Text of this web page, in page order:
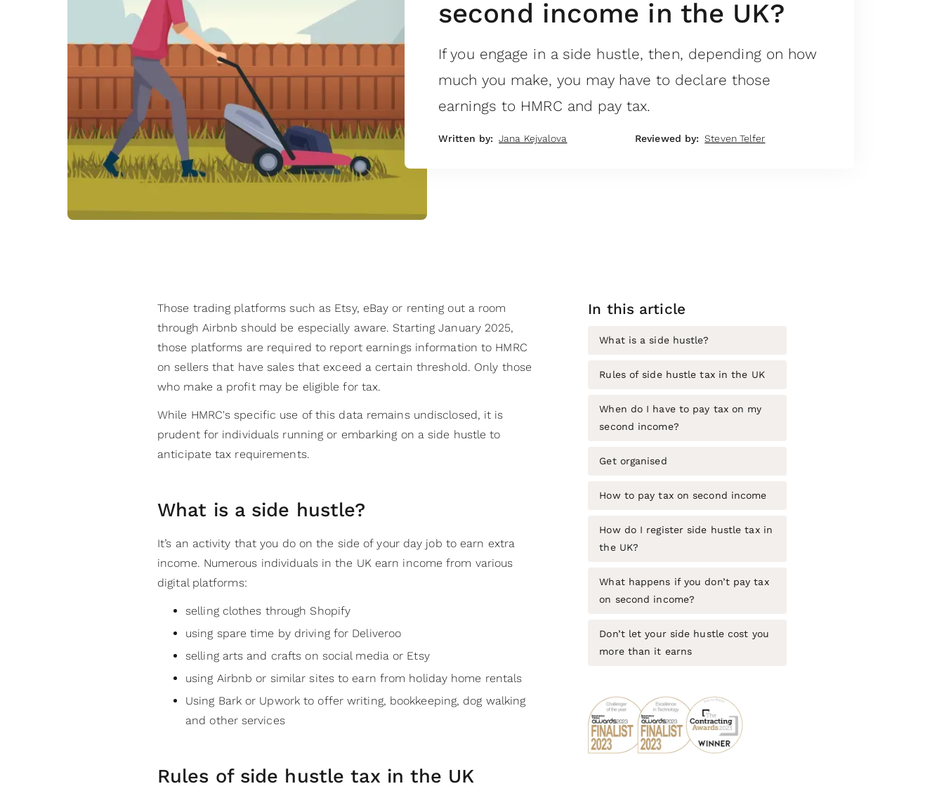
second income in the UK?
If you engage in a side hustle, then, depending on how
much you make, you may have to declare those
earnings to HMRC and pay tax.
Written by: Jana Kejvalova Reviewed by: Steven Telfer
Those trading platforms such as Etsy, eBay or renting out a room
through Airbnb should be especially aware. Starting January 2025,
those platforms are required to report earnings information to HMRC
on sellers that have sales that exceed a certain threshold. Only those
who make a profit may be eligible for tax.
While HMRC's specific use of this data remains undisclosed, it is
prudent for individuals running or embarking on a side hustle to
anticipate tax requirements.
What is a side hustle?
It’s an activity that you do on the side of your day job to earn extra
income. Numerous individuals in the UK earn income from various
digital platforms:
selling clothes through Shopify
using spare time by driving for Deliveroo
selling arts and crafts on social media or Etsy
using Airbnb or similar sites to earn from holiday home rentals
Using Bark or Upwork to offer writing, bookkeeping, dog walking
and other services
Rules of side hustle tax in the UK
In this article
What is a side hustle?
Rules of side hustle tax in the UK
When do I have to pay tax on my
second income?
Get organised
How to pay tax on second income
How do I register side hustle tax in
the UK?
What happens if you don’t pay tax
on second income?
Don’t let your side hustle cost you
more than it earns